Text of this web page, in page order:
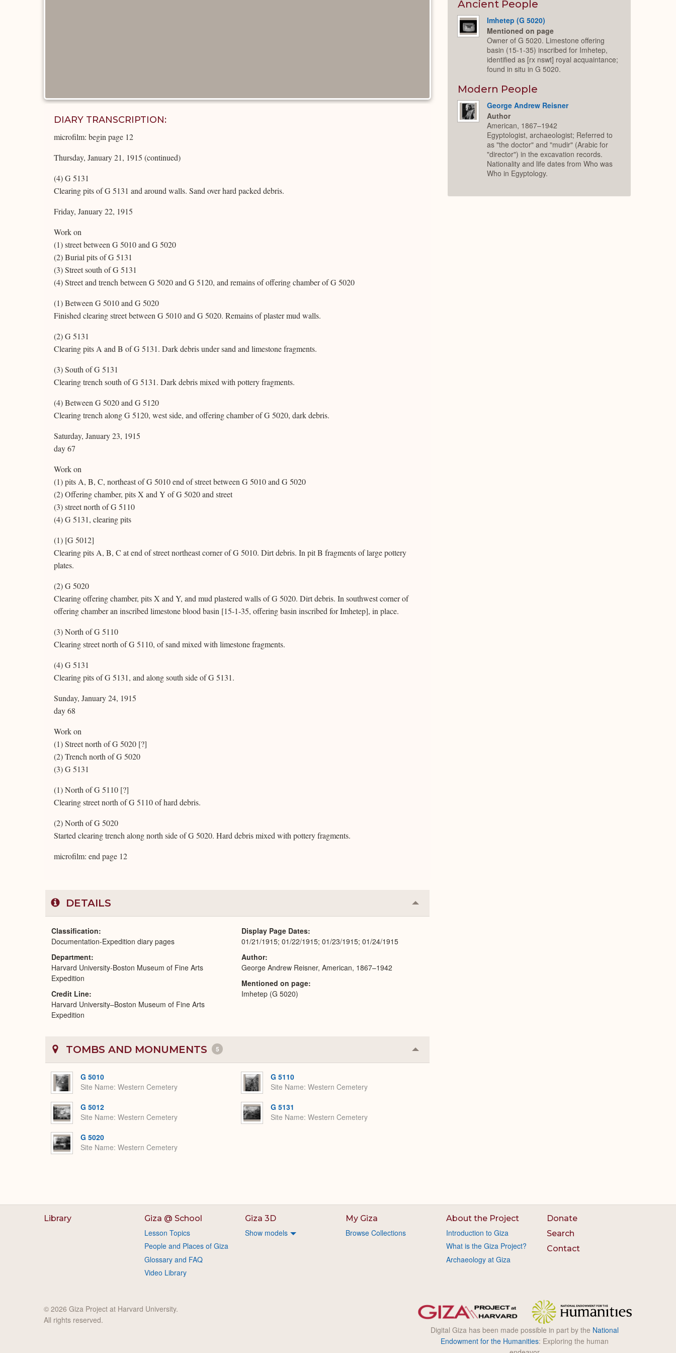
DIARY TRANSCRIPTION:
microfilm: begin page 12
Thursday, January 21, 1915 (continued)
(4) G 5131
Clearing pits of G 5131 and around walls. Sand over hard packed debris.
Friday, January 22, 1915
Work on
(1) street between G 5010 and G 5020
(2) Burial pits of G 5131
(3) Street south of G 5131
(4) Street and trench between G 5020 and G 5120, and remains of offering chamber of G 5020
(1) Between G 5010 and G 5020
Finished clearing street between G 5010 and G 5020. Remains of plaster mud walls.
(2) G 5131
Clearing pits A and B of G 5131. Dark debris under sand and limestone fragments.
(3) South of G 5131
Clearing trench south of G 5131. Dark debris mixed with pottery fragments.
(4) Between G 5020 and G 5120
Clearing trench along G 5120, west side, and offering chamber of G 5020, dark debris.
Saturday, January 23, 1915
day 67
Work on
(1) pits A, B, C, northeast of G 5010 end of street between G 5010 and G 5020
(2) Offering chamber, pits X and Y of G 5020 and street
(3) street north of G 5110
(4) G 5131, clearing pits
(1) [G 5012]
Clearing pits A, B, C at end of street northeast corner of G 5010. Dirt debris. In pit B fragments of large pottery
plates.
(2) G 5020
Clearing offering chamber, pits X and Y, and mud plastered walls of G 5020. Dirt debris. In southwest corner of
offering chamber an inscribed limestone blood basin [15-1-35, offering basin inscribed for Imhetep], in place.
(3) North of G 5110
Clearing street north of G 5110, of sand mixed with limestone fragments.
(4) G 5131
Clearing pits of G 5131, and along south side of G 5131.
Sunday, January 24, 1915
day 68
Work on
(1) Street north of G 5020 [?]
(2) Trench north of G 5020
(3) G 5131
(1) North of G 5110 [?]
Clearing street north of G 5110 of hard debris.
(2) North of G 5020
Started clearing trench along north side of G 5020. Hard debris mixed with pottery fragments.
microfilm: end page 12
DETAILS Collapse
or
Classification
Documentation-Expedition diary pages
Department
Harvard University-Boston Museum of Fine Arts
Expedition
Credit Line
Harvard University–Boston Museum of Fine Arts
Expedition
Display Page Dates
01/21/1915; 01/22/1915; 01/23/1915; 01/24/1915
Author
George Andrew Reisner, American, 1867–1942
Mentioned on page
Imhetep (G 5020)
TOMBS AND MONUMENTS 5 Collapse
or
G 5010
Site Name Western Cemetery
G 5012
Site Name Western Cemetery
G 5020
Site Name Western Cemetery
G 5110
Site Name Western Cemetery
G 5131
Site Name Western Cemetery
Ancient People
Imhetep (G 5020)
Mentioned on page
Owner of G 5020. Limestone offering
basin (15-1-35) inscribed for Imhetep,
identified as [rx nswt] royal acquaintance;
found in situ in G 5020.
Modern People
George Andrew Reisner
Author
American, 1867–1942
Egyptologist, archaeologist; Referred to
as "the doctor" and "mudir" (Arabic for
"director") in the excavation records.
Nationality and life dates from Who was
Who in Egyptology.
Library Giza @ School
Lesson Topics
People and Places of Giza
Glossary and FAQ
Video Library
Giza 3D
Show models
My Giza
Browse Collections
About the Project
Introduction to Giza
What is the Giza Project?
Archaeology at Giza
Donate
Search
Contact
Digital Giza has been made possible in part by the National
Endowment for the Humanities: Exploring the human
© 2026 Giza Project at Harvard University.
All rights reserved.